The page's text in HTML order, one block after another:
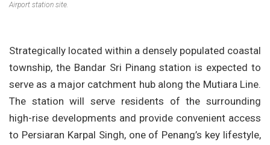
Airport station site.
Strategically located within a densely populated coastal
township, the Bandar Sri Pinang station is expected to
serve as a major catchment hub along the Mutiara Line.
The station will serve residents of the surrounding
high-rise developments and provide convenient access
to Persiaran Karpal Singh, one of Penang’s key lifestyle,